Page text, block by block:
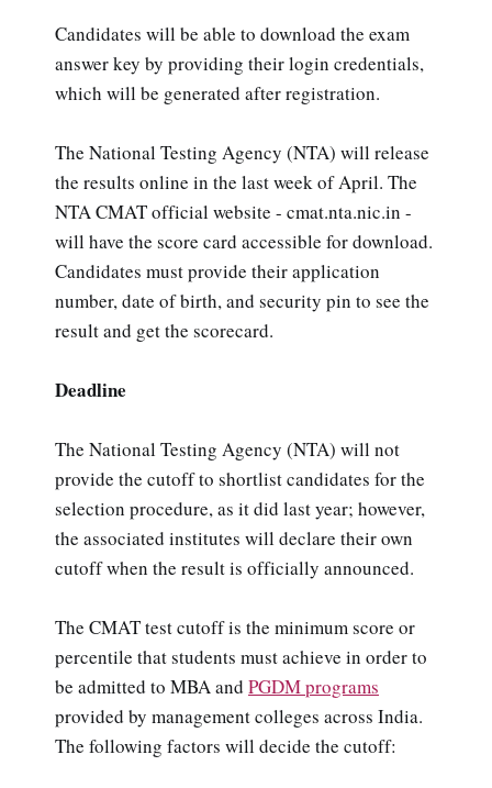
Candidates will be able to download the exam
answer key by providing their login credentials,
which will be generated after registration.
The National Testing Agency (NTA) will release
the results online in the last week of April. The
NTA CMAT official website - cmat.nta.nic.in -
will have the score card accessible for download.
Candidates must provide their application
number, date of birth, and security pin to see the
result and get the scorecard.
Deadline
The National Testing Agency (NTA) will not
provide the cutoff to shortlist candidates for the
selection procedure, as it did last year; however,
the associated institutes will declare their own
cutoff when the result is officially announced.
The CMAT test cutoff is the minimum score or
percentile that students must achieve in order to
be admitted to MBA and PGDM programs
provided by management colleges across India.
The following factors will decide the cutoff: